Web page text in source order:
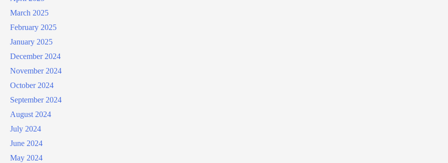
March 2025
February 2025
January 2025
December 2024
November 2024
October 2024
September 2024
August 2024
July 2024
June 2024
May 2024